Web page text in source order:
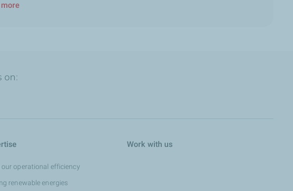
on:
operational efficiency
renewable energies
Work with us